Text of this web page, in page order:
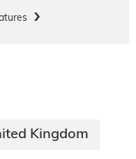
Kingdom